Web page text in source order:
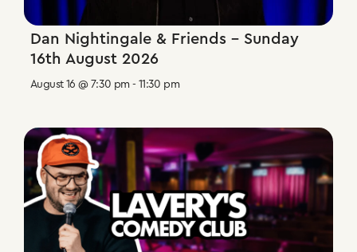
Dan Nightingale & Friends – Sunday
16th August 2026
August 16 @ 7:30 pm- 11:30 pm